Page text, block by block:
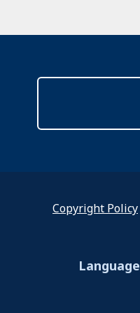
Copyright Policy
Language